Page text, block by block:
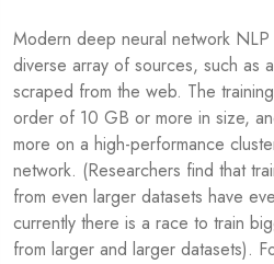
Modern deep neural network
diverse array of sources, such as
scraped from the web. The
order of 10 GB or more in size,
more on a high-performance
network. (Researchers find that
from even larger datasets have
currently there is a race to train
from larger and larger datasets).